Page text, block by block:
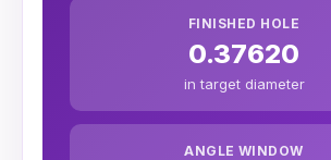
FINISHED HOLE
0.37620
in target diameter
ANGLE WINDOW